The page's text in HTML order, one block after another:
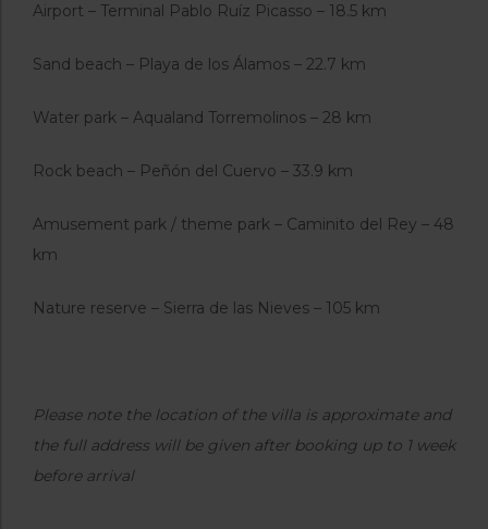
Airport – Terminal Pablo Ruíz Picasso – 18.5 km
Sand beach – Playa de los Álamos – 22.7 km
Water park – Aqualand Torremolinos – 28 km
Rock beach – Peñón del Cuervo – 33.9 km
Amusement park / theme park – Caminito del Rey – 48
km
Nature reserve – Sierra de las Nieves – 105 km
Please note the location of the villa is approximate and
the full address will be given after booking up to 1 week
before arrival